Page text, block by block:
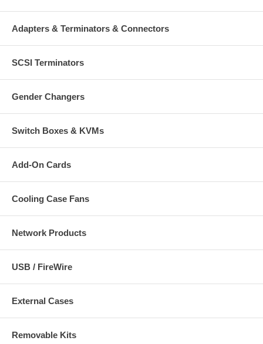
Adapters & Terminators & Connectors
SCSI Terminators
Gender Changers
Switch Boxes & KVMs
Add-On Cards
Cooling Case Fans
Network Products
USB / FireWire
External Cases
Removable Kits